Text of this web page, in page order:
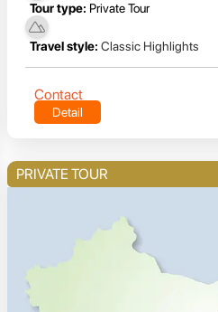
Tour type: Private Tour
Travel style: Classic Highlights
Contact
Detail
PRIVATE TOUR